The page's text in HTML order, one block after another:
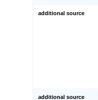
additional source
additional source